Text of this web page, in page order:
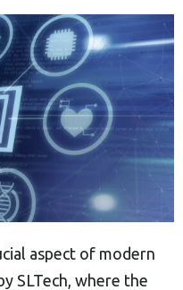
aspect of modern
SLTech, where the